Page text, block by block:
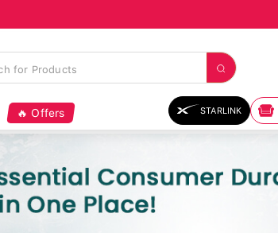
🔥 Offers STARLINK